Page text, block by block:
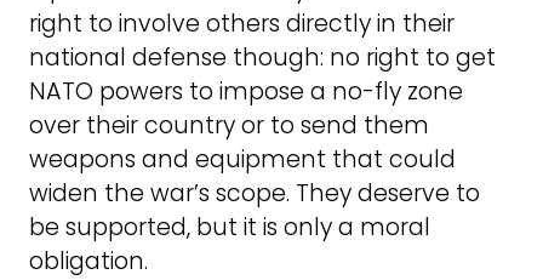
right to involve others directly in their
national defense though: no right to get
NATO powers to impose a no-fly zone
over their country or to send them
weapons and equipment that could
widen the war’s scope. They deserve to
be supported, but it is only a moral
obligation.